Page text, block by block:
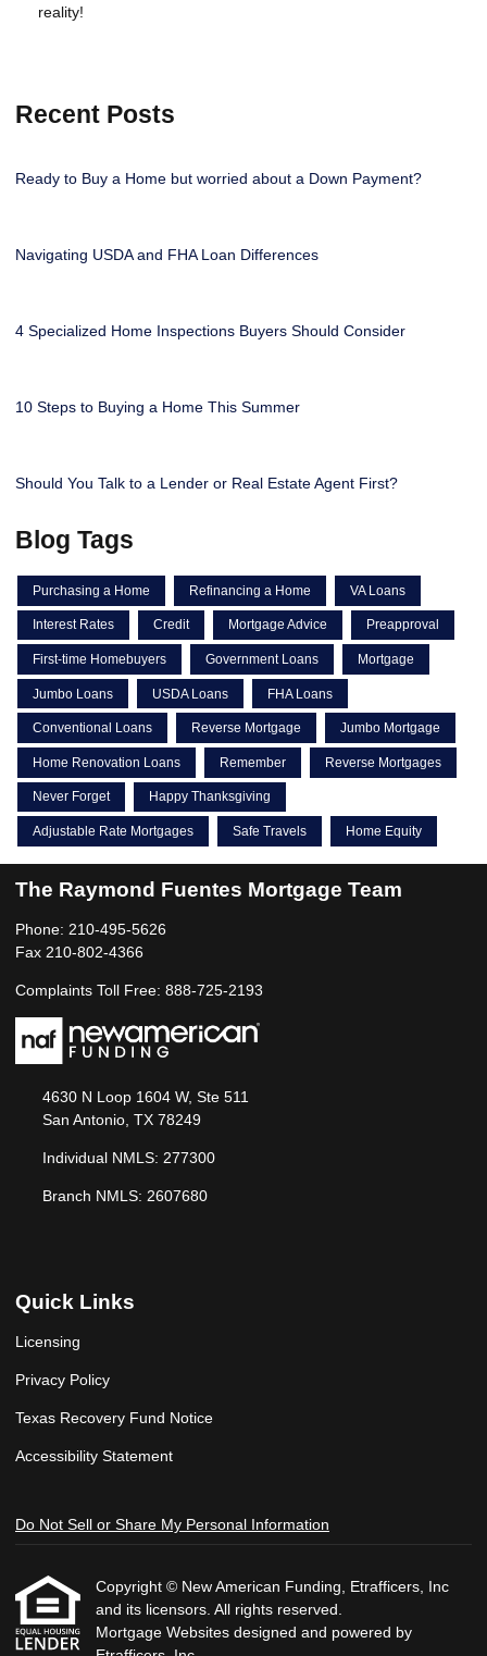
reality!
Recent Posts
Ready to Buy a Home but worried about a Down Payment?
Navigating USDA and FHA Loan Differences
4 Specialized Home Inspections Buyers Should Consider
10 Steps to Buying a Home This Summer
Should You Talk to a Lender or Real Estate Agent First?
Blog Tags
Purchasing a Home Refinancing a Home VA Loans
Interest Rates Credit Mortgage Advice Preapproval
First-time Homebuyers Government Loans Mortgage
Jumbo Loans USDA Loans FHA Loans
Conventional Loans Reverse Mortgage Jumbo Mortgage
Home Renovation Loans Remember Reverse Mortgages
Never Forget Happy Thanksgiving
Adjustable Rate Mortgages Safe Travels Home Equity
The Raymond Fuentes Mortgage Team
Phone: 210-495-5626
Fax 210-802-4366
Complaints Toll Free: 888-725-2193
4630 N Loop 1604 W, Ste 511
San Antonio, TX 78249
Individual NMLS: 277300
Branch NMLS: 2607680
Quick Links
Licensing
Privacy Policy
Texas Recovery Fund Notice
Accessibility Statement
Do Not Sell or Share My Personal Information
Copyright © New American Funding, Etrafficers, Inc
and its licensors. All rights reserved.
Mortgage Websites designed and powered by